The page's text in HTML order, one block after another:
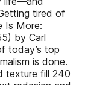
tired of
Is More:
by Carl
today’s top
is done.
texture fill 240